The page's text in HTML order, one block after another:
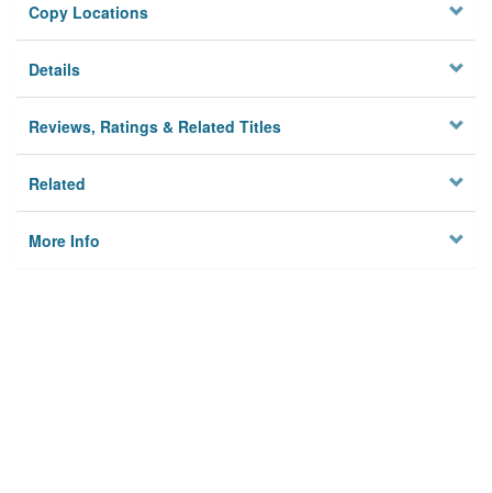
Copy Locations
Details
Reviews, Ratings & Related Titles
Related
More Info